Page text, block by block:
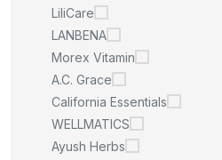
LiliCare
LANBENA
Morex Vitamin
A.C. Grace
California Essentials
WELLMATICS
Ayush Herbs